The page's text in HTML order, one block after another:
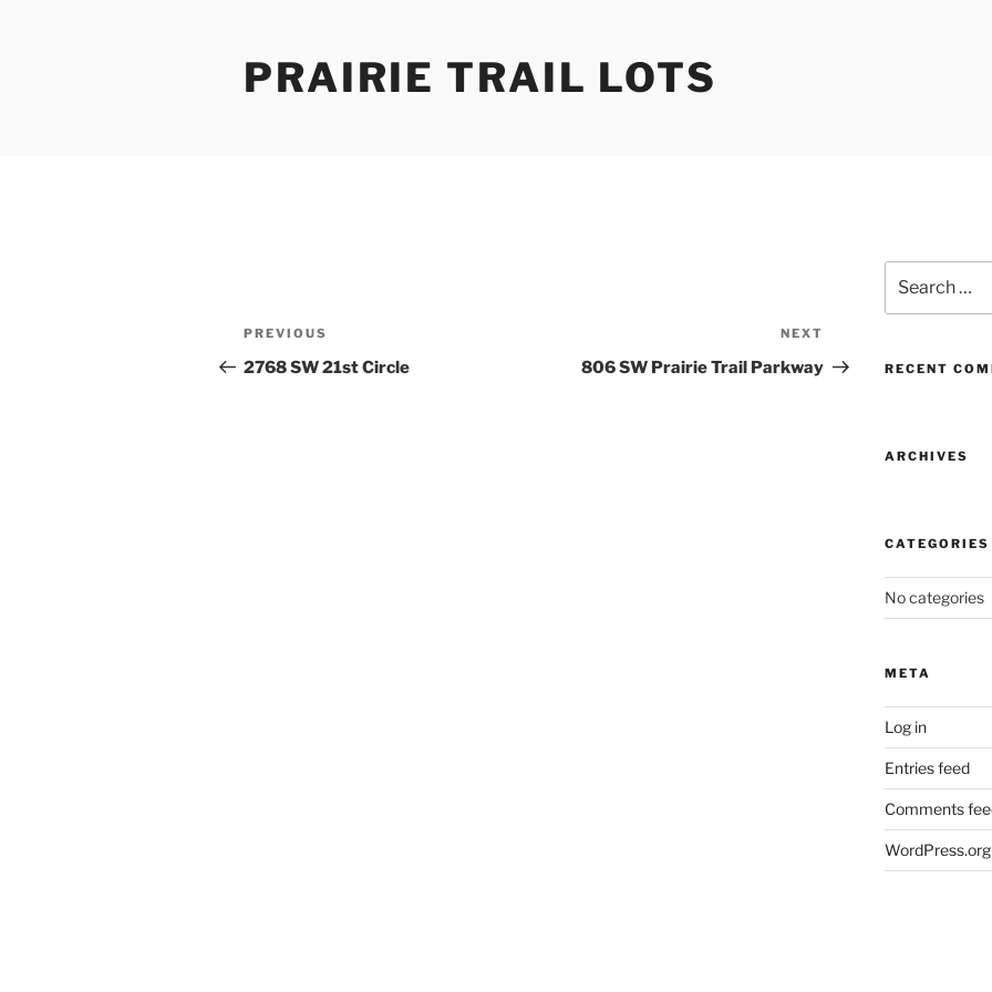
PRAIRIE TRAIL LOTS
Post
navigation
Previous
Post
PREVIOUS
2768 SW 21st Circle
Post
NEXT
806 SW Prairie Trail Parkway
for:
RECENT
ARCHIVES
CATEGORIES
No categories
META
Log in
Entries feed
Comments
WordPress.org